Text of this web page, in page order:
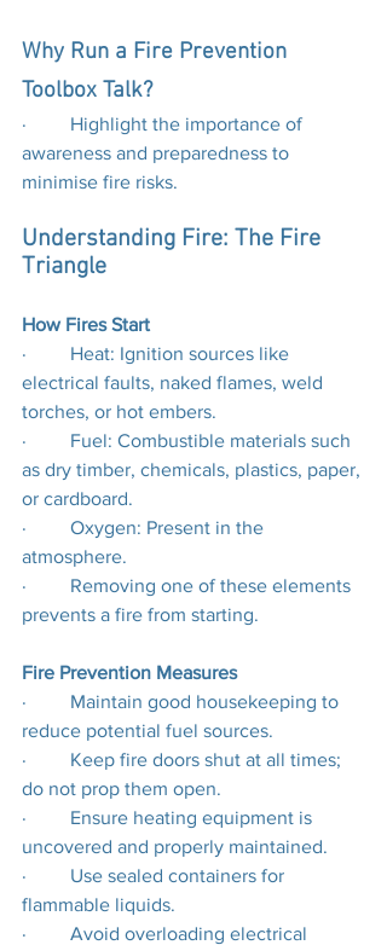
Why Run a Fire Prevention
Toolbox Talk?
·         Highlight the importance of
awareness and preparedness to
minimise fire risks.
Understanding Fire: The Fire
Triangle
How Fires Start
·         Heat: Ignition sources like
electrical faults, naked flames, weld
torches, or hot embers.
·         Fuel: Combustible materials such
as dry timber, chemicals, plastics, paper,
or cardboard.
·         Oxygen: Present in the
atmosphere.
·         Removing one of these elements
prevents a fire from starting.
Fire Prevention Measures
·         Maintain good housekeeping to
reduce potential fuel sources.
·         Keep fire doors shut at all times;
do not prop them open.
·         Ensure heating equipment is
uncovered and properly maintained.
·         Use sealed containers for
flammable liquids.
·         Avoid overloading electrical